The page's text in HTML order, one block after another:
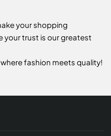
your shopping
your trust is our greatest
fashion meets quality!